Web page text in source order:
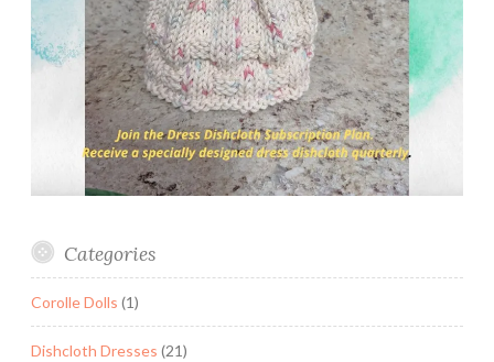
Categories
Corolle Dolls (1)
Dishcloth Dresses (21)